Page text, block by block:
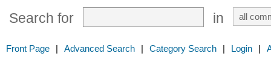
Search for in
Front Page | Advanced Search | Category Search | Login |